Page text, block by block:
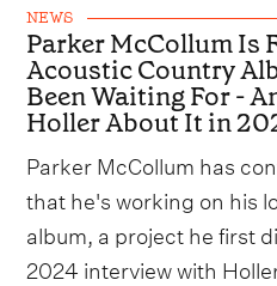
NEWS
Parker McCollum Is
Acoustic Country
Been Waiting For -
Holler About It in
Parker McCollum has
that he's working on his
album, a project he first
2024 interview with